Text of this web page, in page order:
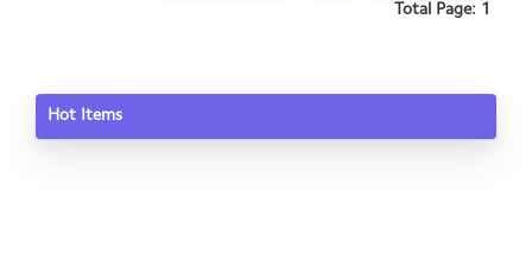
Total Page: 1
Hot Items